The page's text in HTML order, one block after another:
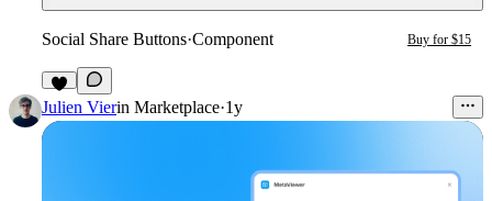
Social Share Buttons·Component Buy for $15
4
Julien Vierin Marketplace·1y